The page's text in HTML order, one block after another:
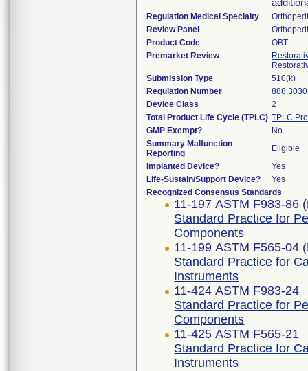
Regulation Medical Specialty
Review Panel
Product Code
OBT
Premarket Review
Submission Type
510(k)
Regulation Number
888.3030
Device Class
2
Total Product Life Cycle (TPLC) TPLC
GMP Exempt?
No
Summary Malfunction
Reporting
Eligible
Implanted Device?
Yes
Life-Sustain/Support Device?
Yes
Recognized Consensus Standards
11-197 ASTM F983-86
Standard Practice for
Components
11-199 ASTM F565-04
Standard Practice for
Instruments
11-424 ASTM F983-24
Standard Practice for
Components
11-425 ASTM F565-21
Standard Practice for
Instruments